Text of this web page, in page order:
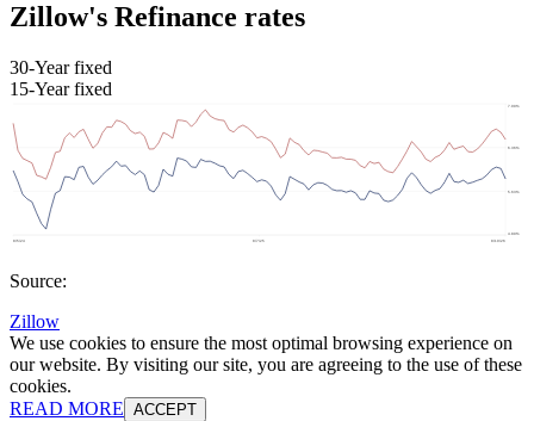
Zillow's Refinance rates
30-Year fixed
15-Year fixed
Source:
Zillow
We use cookies to ensure the most optimal browsing experience on
our website. By visiting our site, you are agreeing to the use of these
cookies.
READ MORE ACCEPT